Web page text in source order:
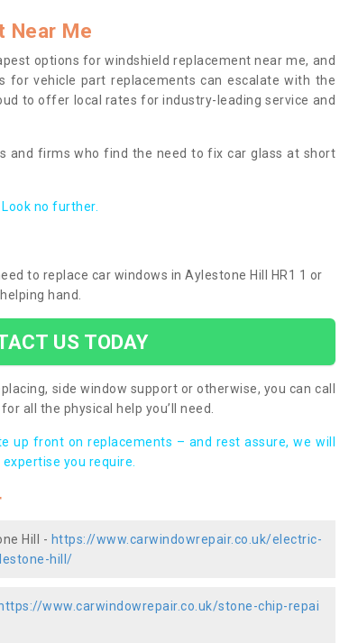
Near Me
options for windshield replacement near me, and
for vehicle part replacements can escalate with the
to offer local rates for industry-leading service and
and firms who find the need to fix car glass at short
no further.
to replace car windows in Aylestone Hill HR1 1 or
hand.
US TODAY
side window support or otherwise, you can call
all the physical help you’ll need.
up front on replacements – and rest assure, we will
you require.
Hill - https://www.carwindowrepair.co.uk/electric-
hill/
https://www.carwindowrepair.co.uk/stone-chip-repai